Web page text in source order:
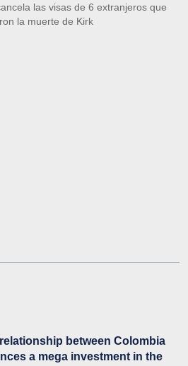
las visas de 6 extranjeros que
la muerte de Kirk
between Colombia
a mega investment in the